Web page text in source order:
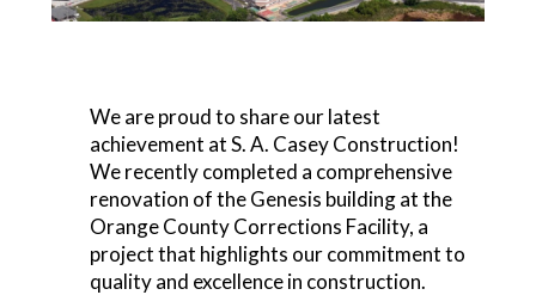
We are proud to share our latest
achievement at S. A. Casey Construction!
We recently completed a comprehensive
renovation of the Genesis building at the
Orange County Corrections Facility, a
project that highlights our commitment to
quality and excellence in construction.